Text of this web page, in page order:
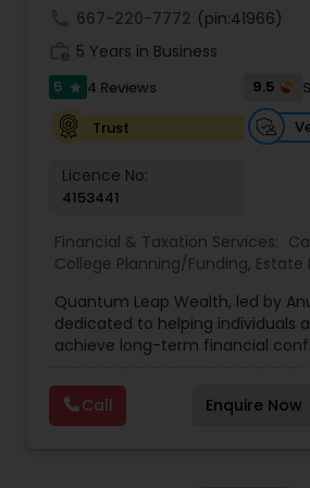
achieve full-time success.
667-220-7772 (pin:41966)
5 Years in Business
5 star 4 Reviews 9.5
Trust
Licence No:
4153441
Financial & Taxation Services:
College Planning/Funding, Estate
Filing,Investment Management,
Insurance, Notary Services,
Retirement Planning
Quantum Leap Wealth, led by
dedicated to helping individuals
achieve long-term financial
financial solutions. With a focus
creation, protection, retirement
legacy planning, the brand
Call Enquire Now